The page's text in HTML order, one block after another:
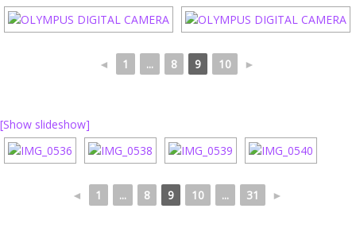
◄ 1 ... 8 9 10 ►
[Show slideshow]
◄ 1 ... 8 9 10 ... 31 ►